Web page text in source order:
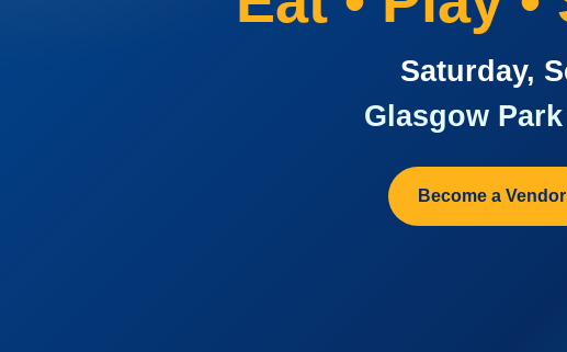
Saturday,
Glasgow
Become a Vendor